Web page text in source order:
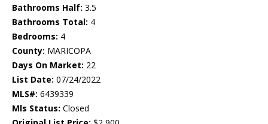
Bathrooms Half: 3.5
Bathrooms Total: 4
Bedrooms: 4
County: MARICOPA
Days On Market: 22
List Date: 07/24/2022
MLS#: 6439339
Mls Status: Closed